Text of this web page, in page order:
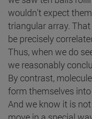
wouldn't expect
triangular array.
be precisely
Thus, when we do
we reasonably
By contrast,
form themselves
And we know it is